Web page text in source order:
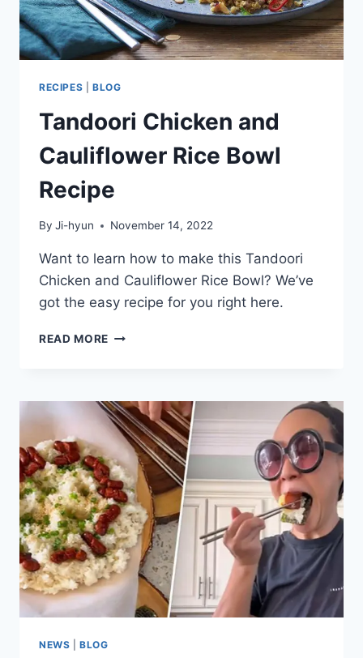
RECIPES BLOG
Tandoori Chicken and
Cauliflower Rice Bowl
Recipe
By Ji-hyun November 14, 2022
Want to learn how to make this Tandoori
Chicken and Cauliflower Rice Bowl? We’ve
got the easy recipe for you right here.
READ MORE TANDOORI
RICE
BOWL
RECIPE
NEWS |BLOG